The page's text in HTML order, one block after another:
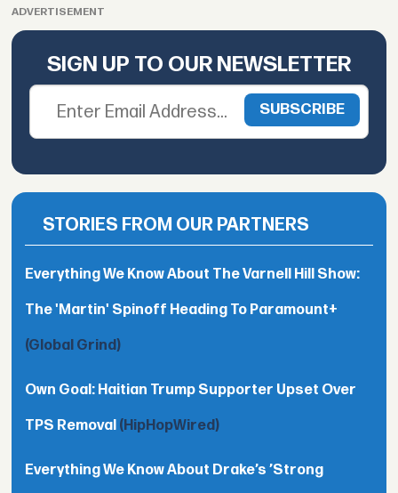
ADVERTISEMENT
SIGN UP TO OUR NEWSLETTER
STORIES FROM OUR PARTNERS
Everything We Know About The Varnell Hill Show:
The 'Martin' Spinoff Heading To Paramount+
(Global Grind)
Own Goal: Haitian Trump Supporter Upset Over
TPS Removal (HipHopWired)
Everything We Know About Drake’s ’Strong